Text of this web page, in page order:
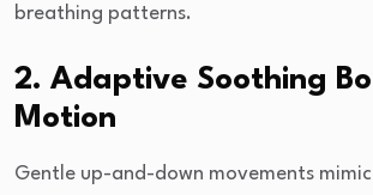
breathing patterns.
2. Adaptive Soothing
Motion
Gentle up-and-down movements